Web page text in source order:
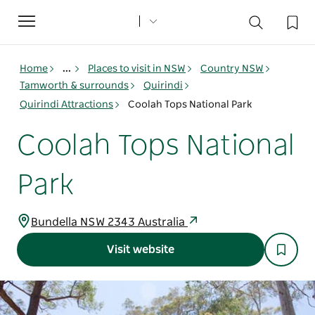
Toggle
navigation
Home ... Places to visit in NSW
Country NSW
Tamworth & surrounds
Quirindi
Quirindi Attractions
Coolah Tops National Park
Coolah Tops National
Park
Bundella NSW 2343 Australia
Visit website